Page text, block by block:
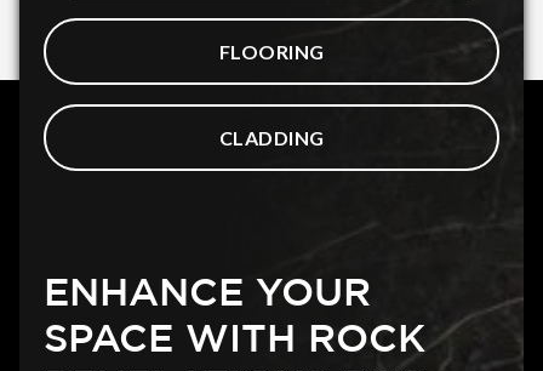
FLOORING
CLADDING
ENHANCE YOUR
SPACE WITH ROCK